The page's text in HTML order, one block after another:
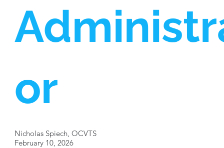
or
Nicholas Spiech, OCVTS
February 10, 2026